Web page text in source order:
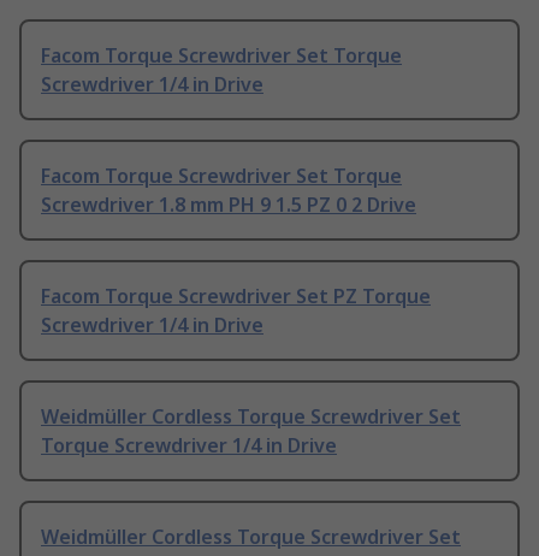
Facom Torque Screwdriver Set Torque
Screwdriver 1/4 in Drive
Facom Torque Screwdriver Set Torque
Screwdriver 1.8 mm PH 9 1.5 PZ 0 2 Drive
Facom Torque Screwdriver Set PZ Torque
Screwdriver 1/4 in Drive
Weidmüller Cordless Torque Screwdriver Set
Torque Screwdriver 1/4 in Drive
Weidmüller Cordless Torque Screwdriver Set